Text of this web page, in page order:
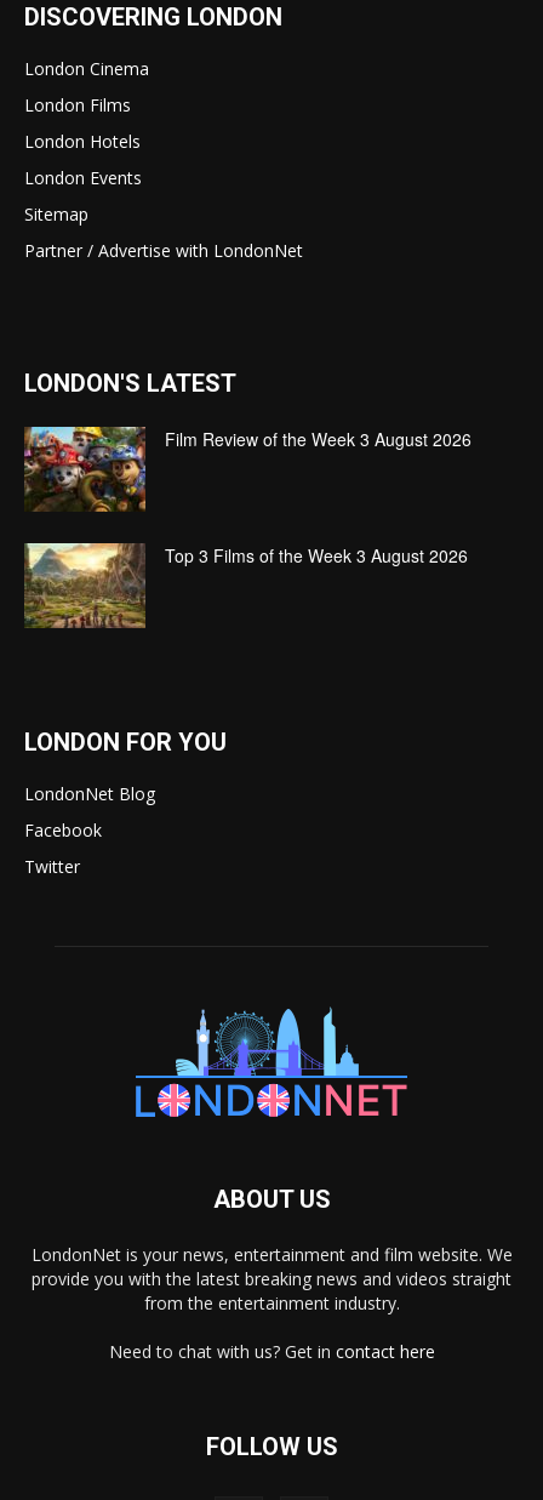
DISCOVERING LONDON
London Cinema
London Films
London Hotels
London Events
Sitemap
Partner / Advertise with LondonNet
LONDON'S LATEST
Film Review of the Week 3 August 2026
Top 3 Films of the Week 3 August 2026
LONDON FOR YOU
LondonNet Blog
Facebook
Twitter
ABOUT US
LondonNet is your news, entertainment and film website. We
provide you with the latest breaking news and videos straight
from the entertainment industry.
Need to chat with us? Get in contact here
FOLLOW US